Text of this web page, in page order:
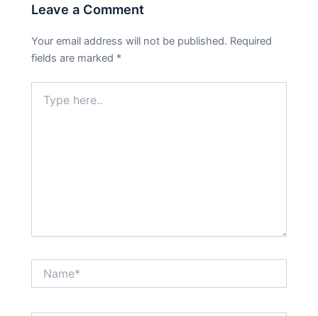
Leave a Comment
Your email address will not be published. Required
fields are marked *
here..